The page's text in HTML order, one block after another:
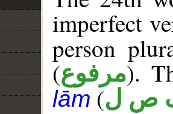
imperfect
person
(مرفوع).
lām (ص ل